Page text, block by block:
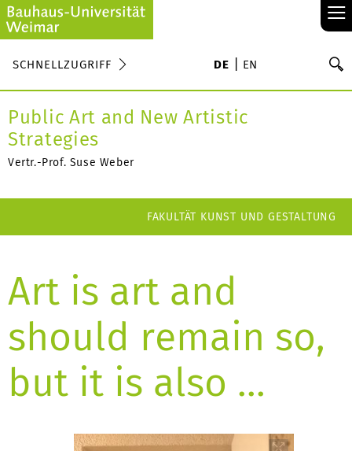
≡
SCHNELLZUGRIFF DE EN
Public Art and New Artistic
Strategies
Vertr.-Prof. Suse Weber
FAKULTÄT KUNST UND GESTALTUNG
Art is art and
should remain so,
but it is also …